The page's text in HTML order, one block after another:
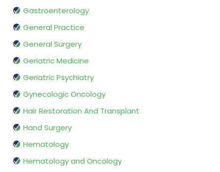
Gastroenterology
General Practice
General Surgery
Geriatric Medicine
Geriatric Psychiatry
Gynecologic Oncology
Hair Restoration And Transplant
Hand Surgery
Hematology
Hematology and Oncology